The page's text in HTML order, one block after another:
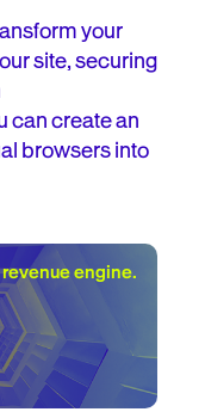
your
site, securing
can create an
browsers into
engine.